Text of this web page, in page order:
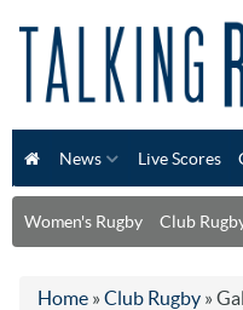
News Live Scores
Women's Rugby Club
Home » Club Rugby »